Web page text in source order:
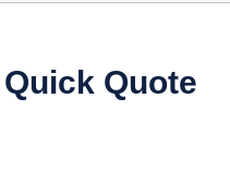
Quote